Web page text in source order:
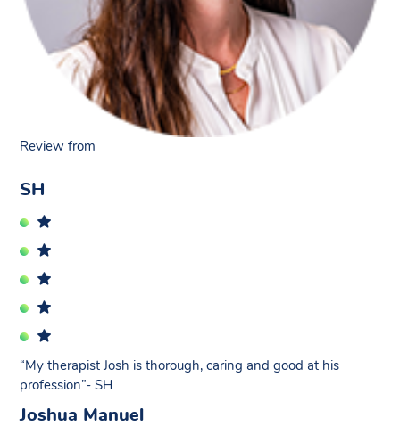
Review from
SH
“My therapist Josh is thorough, caring and good at his
profession”- SH
Joshua Manuel